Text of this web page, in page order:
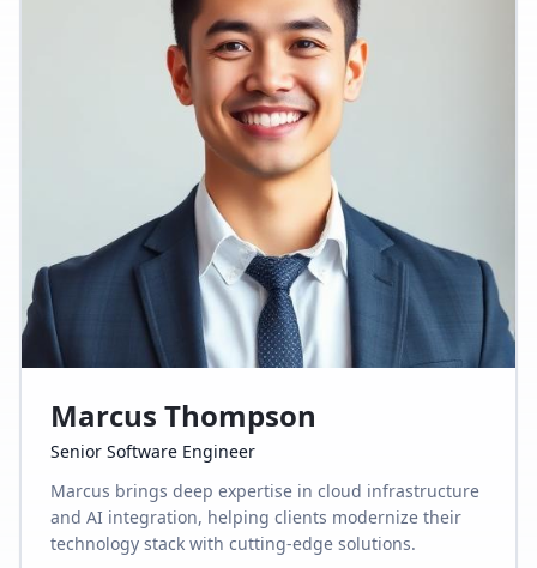
Marcus Thompson
Senior Software Engineer
Marcus brings deep expertise in cloud infrastructure
and AI integration, helping clients modernize their
technology stack with cutting-edge solutions.